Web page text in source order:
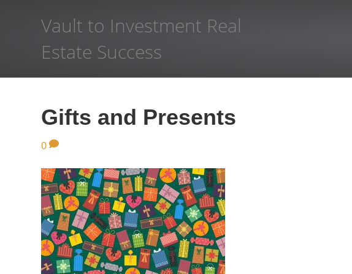
Vault to Investment Real
Estate Success
Gifts and Presents
0